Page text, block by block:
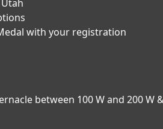
with your registration
between 100 W and 200